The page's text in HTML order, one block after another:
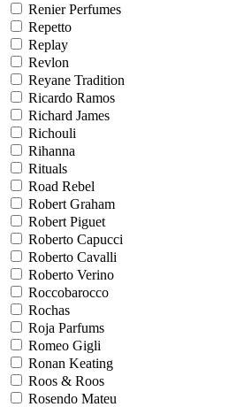
Renier Perfumes
Repetto
Replay
Revlon
Reyane Tradition
Ricardo Ramos
Richard James
Richouli
Rihanna
Rituals
Road Rebel
Robert Graham
Robert Piguet
Roberto Capucci
Roberto Cavalli
Roberto Verino
Roccobarocco
Rochas
Roja Parfums
Romeo Gigli
Ronan Keating
Roos & Roos
Rosendo Mateu